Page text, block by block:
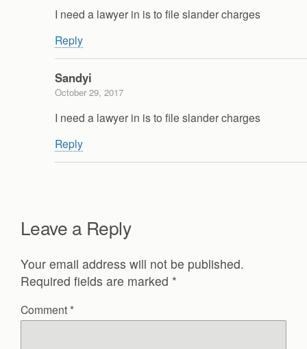
I need a lawyer in is to file slander charges
Reply
Sandyi
October 29, 2017
I need a lawyer in is to file slander charges
Reply
Leave a Reply
Your email address will not be published.
Required fields are marked *
Comment *